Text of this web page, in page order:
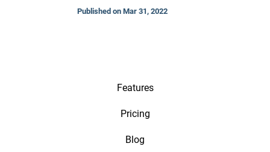
Published on Mar 31, 2022
Features
Pricing
Blog